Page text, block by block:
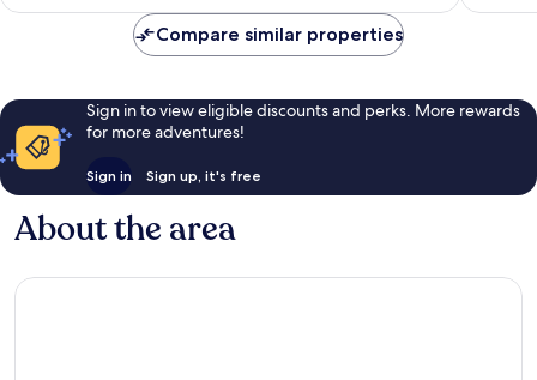
Compare similar properties
Sign in to view eligible discounts and perks. More rewards
for more adventures!
Sign in Sign up, it's free
About the area